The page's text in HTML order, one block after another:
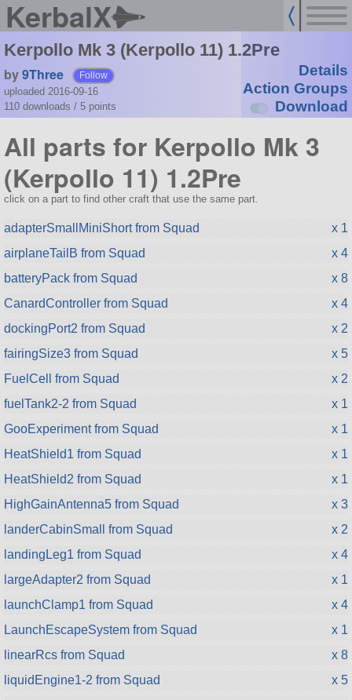
KerbalX
Kerpollo Mk 3 (Kerpollo 11) 1.2Pre
by9Three Follow
uploaded 2016-09-16
110 downloads / 5 points
Details
Action Groups
Download
All parts for Kerpollo Mk 3
(Kerpollo 11) 1.2Pre
click on a part to find other craft that use the same part.
adapterSmallMiniShort from Squad
x 1
airplaneTailB from Squad
x 4
batteryPack from Squad
x 8
CanardController from Squad
x 4
dockingPort2 from Squad
x 2
fairingSize3 from Squad
x 5
FuelCell from Squad
x 2
fuelTank2-2 from Squad
x 1
GooExperiment from Squad
x 1
HeatShield1 from Squad
x 1
HeatShield2 from Squad
x 1
HighGainAntenna5 from Squad
x 3
landerCabinSmall from Squad
x 2
landingLeg1 from Squad
x 4
largeAdapter2 from Squad
x 1
launchClamp1 from Squad
x 4
LaunchEscapeSystem from Squad
x 1
linearRcs from Squad
x 8
liquidEngine1-2 from Squad
x 5